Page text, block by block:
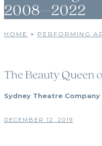
2008–2022
HOME > PERFORMING
The Beauty Queen
Sydney Theatre Company
DECEMBER 12, 2019